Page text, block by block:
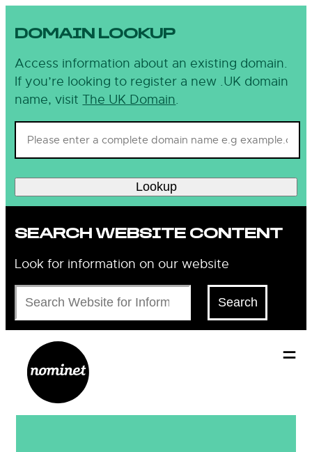
DOMAIN LOOKUP
Access information about an existing domain.
If you’re looking to register a new .UK domain
name, visit The UK Domain.
Lookup
SEARCH WEBSITE CONTENT
Look for information on our website
Search
Search